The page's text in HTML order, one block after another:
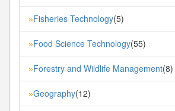
»Fisheries Technology(5)
»Food Science Technology(55)
»Forestry and Wildlife Management(8)
»Geography(12)